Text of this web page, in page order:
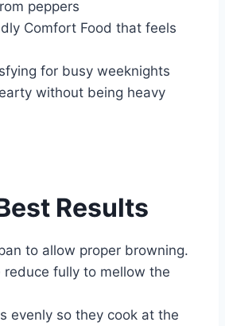
peppers
Comfort Food that feels
for busy weeknights
without being heavy
Results
to allow proper browning.
reduce fully to mellow the
evenly so they cook at the